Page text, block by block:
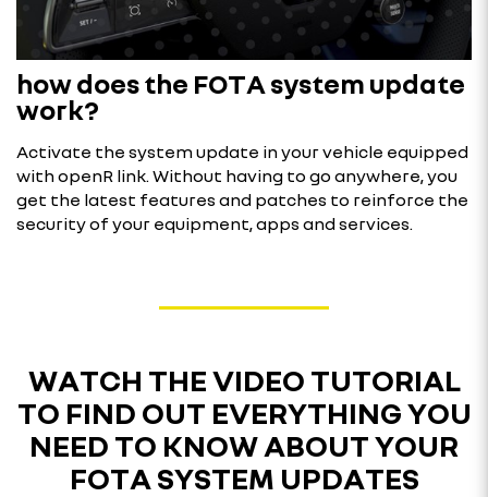
how does the FOTA system update
work?
Activate the system update in your vehicle equipped
with openR link. Without having to go anywhere, you
get the latest features and patches to reinforce the
security of your equipment, apps and services.
WATCH THE VIDEO TUTORIAL
TO FIND OUT EVERYTHING YOU
NEED TO KNOW ABOUT YOUR
FOTA SYSTEM UPDATES